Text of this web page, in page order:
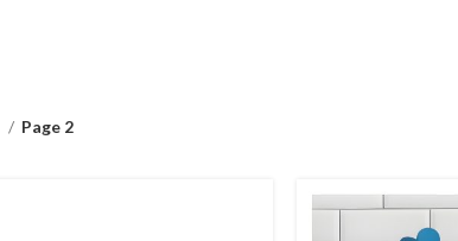
Page 2